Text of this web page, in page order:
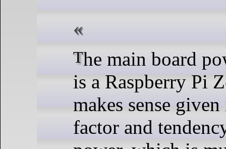
The main board powering the unit
is a Raspberry Pi
makes sense
factor and